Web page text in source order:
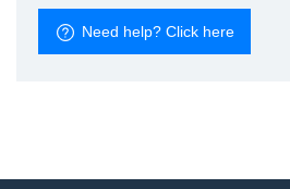
Need help? Click here